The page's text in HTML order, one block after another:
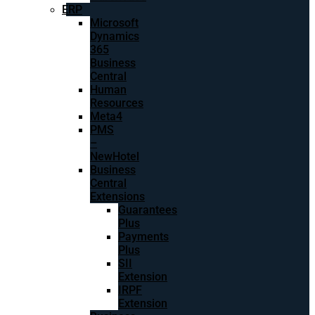
ERP
Microsoft
Dynamics
365
Business
Central
Human
Resources
Meta4
PMS
–
NewHotel
Business
Central
Extensions
Guarantees
Plus
Payments
Plus
SII
Extension
IRPF
Extension